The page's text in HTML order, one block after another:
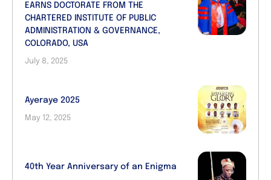
EARNS DOCTORATE FROM THE
CHARTERED INSTITUTE OF PUBLIC
ADMINISTRATION & GOVERNANCE,
COLORADO, USA
July 8, 2025
Ayeraye 2025
May 12, 2025
40th Year Anniversary of an Enigma